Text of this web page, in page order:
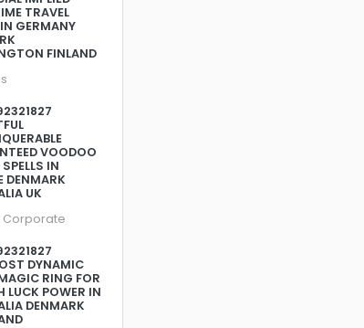
TRAVEL
IN GERMANY
FINLAND
VOODOO
IN
DENMARK
UK
Corporate
DYNAMIC
RING FOR
LUCK POWER IN
DENMARK